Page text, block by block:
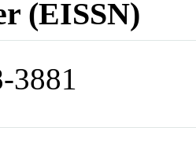
(EISSN)
3881